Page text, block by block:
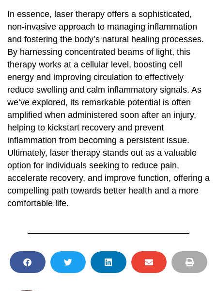
In essence, laser therapy offers a sophisticated,
non-invasive approach to managing inflammation
and fostering the body’s natural healing processes.
By harnessing concentrated beams of light, this
therapy works at a cellular level, boosting cell
energy and improving circulation to effectively
reduce swelling and calm inflammatory signals. As
we’ve explored, its remarkable potential is often
amplified when administered soon after an injury,
helping to kickstart recovery and prevent
inflammation from becoming a persistent issue.
Ultimately, laser therapy stands out as a valuable
option for individuals seeking to reduce pain,
accelerate recovery, and improve function, offering a
compelling path towards better health and a more
comfortable life.